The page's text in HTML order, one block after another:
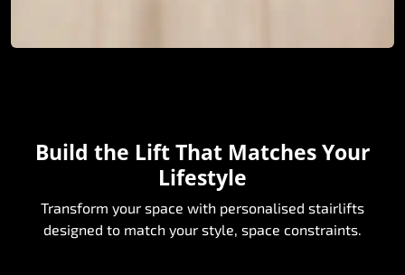
Build the Lift That Matches Your
Lifestyle
Transform your space with personalised stairlifts
designed to match your style, space constraints.